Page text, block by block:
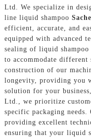
Ltd. We specialize in
line liquid shampoo
efficient, accurate, and
equipped with advanced
sealing of liquid
to accommodate different
construction of our
longevity, providing you
solution for your
Ltd., we prioritize
specific packaging
providing excellent
ensuring that your liquid